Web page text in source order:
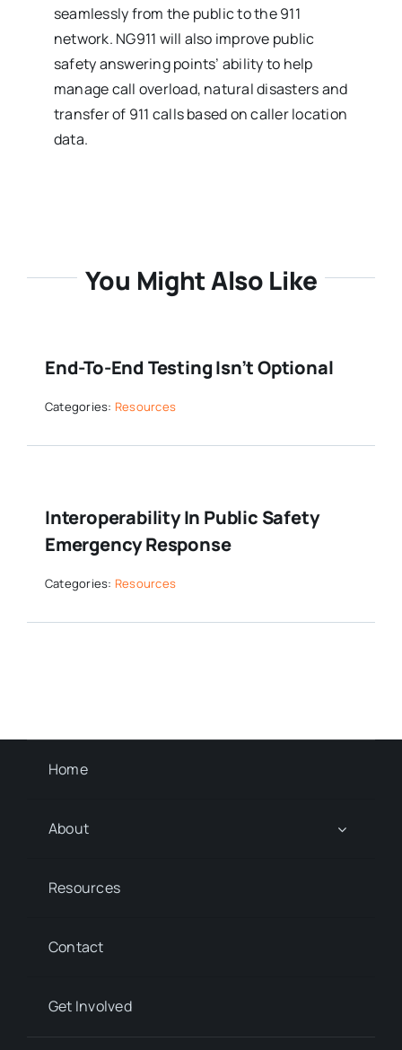
seamlessly from the public to the 911
network. NG911 will also improve public
safety answering points’ ability to help
manage call overload, natural disasters and
transfer of 911 calls based on caller location
data.
You Might Also Like
End-To-End Testing Isn’t Optional
Categories: Resources
Interoperability In Public Safety
Emergency Response
Categories: Resources
Home
About
Resources
Contact
Get Involved